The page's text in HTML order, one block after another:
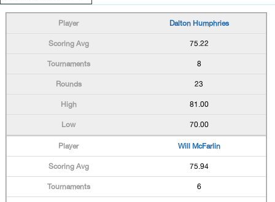
Dalton Humphries
75.22
8
23
81.00
70.00
Will McFarlin
75.94
6